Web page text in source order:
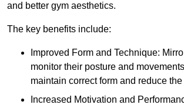
and better gym aesthetics.
The key benefits include:
Improved Form and Technique:
monitor their posture and
maintain correct form and reduce
Increased Motivation and